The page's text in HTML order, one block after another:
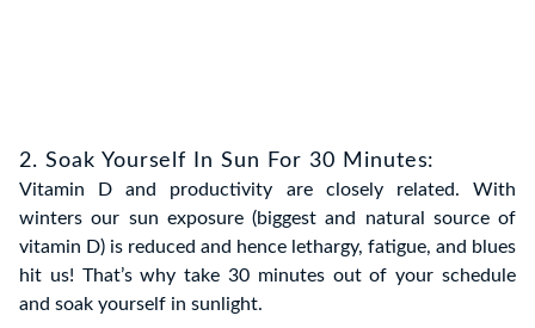
2. Soak Yourself In Sun For 30 Minutes:
Vitamin D and productivity are closely related. With
winters our sun exposure (biggest and natural source of
vitamin D) is reduced and hence lethargy, fatigue, and blues
hit us! That’s why take 30 minutes out of your schedule
and soak yourself in sunlight.